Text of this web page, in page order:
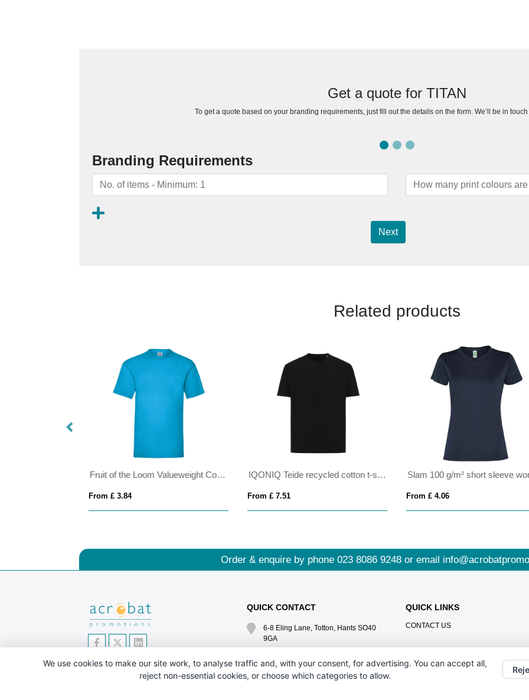
Get a quote for TITAN
To get a quote based on your branding requirements, just fill out the details on the form. We’ll be in
Branding Requirements
Next
Related products
Fruit of the Loom Valueweight Cotton T-Shirt (Men'
From £ 3.84
IQONIQ Teide recycled cotton t-shirt
From £ 7.51 From £ 4.06
Order & enquire by phone 023 8086 9248 or email
QUICK CONTACT
6-8 Eling Lane, Totton, Hants SO40
9GA
info@acrobatpromotions.com
QUICK LINKS
CONTACT US
We use cookies to make our site work, to analyse traffic and, with your consent, for advertising. You can accept all,
reject non-essential cookies, or choose which categories to allow.